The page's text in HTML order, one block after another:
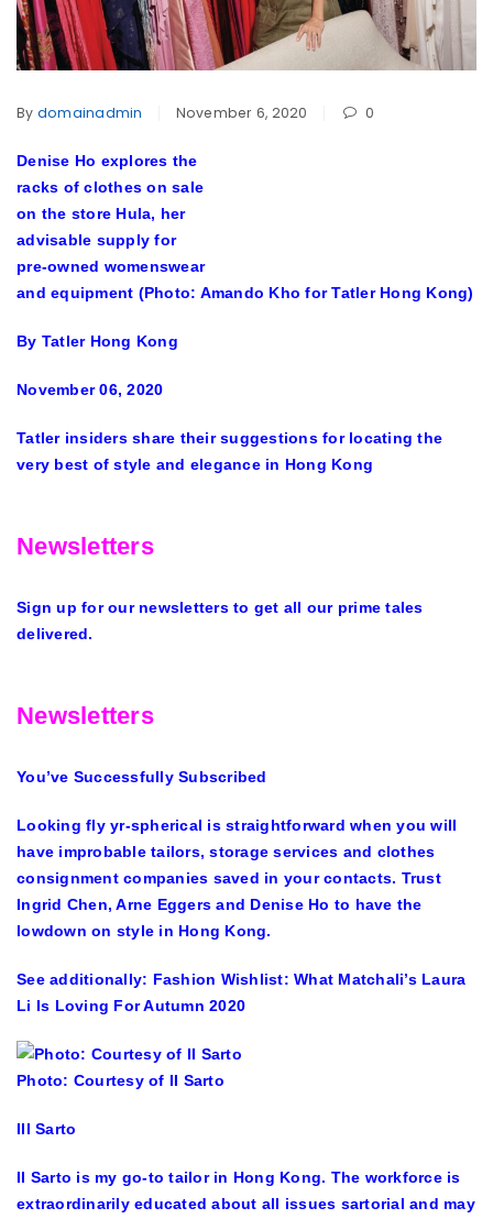
By domainadmin November 6, 2020 0
Denise Ho explores the
racks of clothes on sale
on the store Hula, her
advisable supply for
pre-owned womenswear
and equipment (Photo: Amando Kho for Tatler Hong Kong)
By Tatler Hong Kong
November 06, 2020
Tatler insiders share their suggestions for locating the
very best of style and elegance in Hong Kong
Newsletters
Sign up for our newsletters to get all our prime tales
delivered.
Newsletters
You’ve Successfully Subscribed
Looking fly yr-spherical is straightforward when you will
have improbable tailors, storage services and clothes
consignment companies saved in your contacts. Trust
Ingrid Chen, Arne Eggers and Denise Ho to have the
lowdown on style in Hong Kong.
See additionally: Fashion Wishlist: What Matchali’s Laura
Li Is Loving For Autumn 2020
Photo: Courtesy of II Sarto
Ill Sarto
Il Sarto is my go-to tailor in Hong Kong. The workforce is
extraordinarily educated about all issues sartorial and may